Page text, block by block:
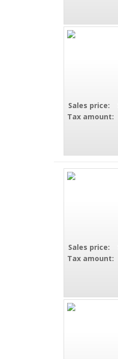
Sales price:
Tax amount:
Sales price:
Tax amount: